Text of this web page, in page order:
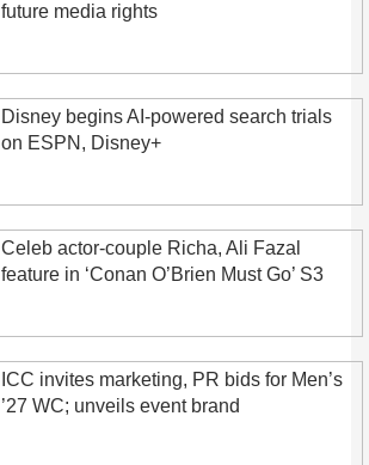
future media rights
Disney begins AI-powered search trials
on ESPN, Disney+
Celeb actor-couple Richa, Ali Fazal
feature in ‘Conan O’Brien Must Go’ S3
ICC invites marketing, PR bids for Men’s
’27 WC; unveils event brand